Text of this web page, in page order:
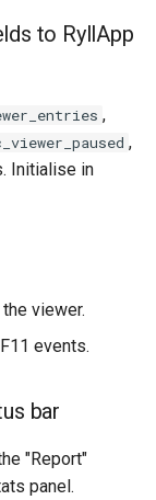
to RyllApp
,
,
Initialise in
viewer.
events.
bar
"Report"
panel.